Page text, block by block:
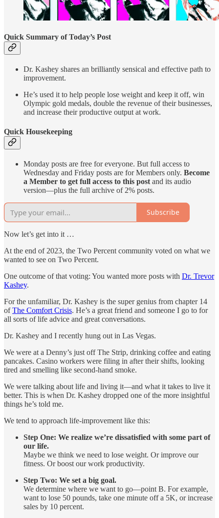
Quick Summary of Today’s Post
Dr. Kashey shares an brilliantly sensical and effective path to
improvement.
He’s used it to help people lose weight and keep it off, win
Olympic gold medals, double the revenue of their businesses,
and increase their productive output at work.
Quick Housekeeping
Monday posts are free for everyone. But full access to
Wednesday and Friday posts are for Members only. Become
a Member to get full access to this post and its audio
version—plus the full archive of 2% posts.
Subscribe
Now let’s get into it …
At the end of 2023, the Two Percent community voted on what we
wanted to see on Two Percent.
One outcome of that voting: You wanted more posts with Dr. Trevor
Kashey.
For the unfamiliar, Dr. Kashey is the super genius from chapter 14
ofThe Comfort Crisis. He’s a great friend and someone I go to for
all sorts of life advice and great conversations.
Dr. Kashey and I recently hung out in Las Vegas.
We were at a Denny’s just off The Strip, drinking coffee and eating
pancakes. Casino workers were filing in after their shifts, looking
tired and smelling like second-hand smoke.
We were talking about life and living it—and what it takes to live it
better. This is when Dr. Kashey dropped one of the more insightful
things he’s told me.
We tend to approach life-improvement like this:
Step One: We realize we’re dissatisfied with some part of
our life.
Maybe we think we need to lose weight. Or improve our
fitness. Or boost our work productivity.
Step Two: We set a big goal.
We determine where we want to go—point B. For example,
want to lose 50 pounds, take one minute off a 5K, or increase
sales by 10 percent.